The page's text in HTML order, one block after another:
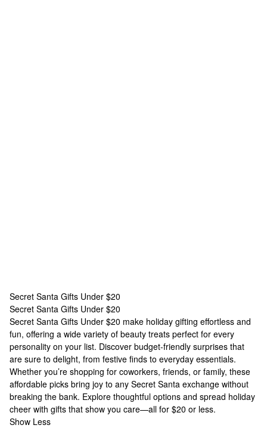
Secret Santa Gifts Under $20
Secret Santa Gifts Under $20
Secret Santa Gifts Under $20
Secret Santa Gifts Under $20 make holiday gifting effortless and
fun, offering a wide variety of beauty treats perfect for every
personality on your list. Discover budget-friendly surprises that
are sure to delight, from festive finds to everyday essentials.
Whether you’re shopping for coworkers, friends, or family, these
affordable picks bring joy to any Secret Santa exchange without
breaking the bank. Explore thoughtful options and spread holiday
cheer with gifts that show you care—all for $20 or less.
Show Less